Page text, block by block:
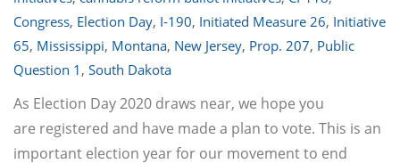
Congress, Election Day, I-190, Initiated Measure 26, Initiative
65, Mississippi, Montana, New Jersey, Prop. 207, Public
Question 1 , South Dakota
As Election Day 2020 draws near, we hope you
are registered and have made a plan to vote. This is an
important election year for our movement to end